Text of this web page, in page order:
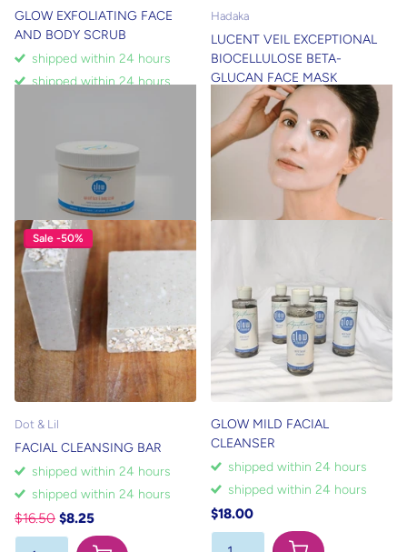
GLOW EXFOLIATING FACE
AND BODY SCRUB
shipped within 24 hours
shipped within 24 hours
Hadaka
LUCENT VEIL EXCEPTIONAL
BIOCELLULOSE BETA-
GLUCAN FACE MASK
shipped within 24 hours
shipped within 24 hours
$17.00
Sale -50%
Dot & Lil
FACIAL CLEANSING BAR
shipped within 24 hours
shipped within 24 hours
$16.50 $8.25
GLOW MILD FACIAL
CLEANSER
shipped within 24 hours
shipped within 24 hours
$18.00